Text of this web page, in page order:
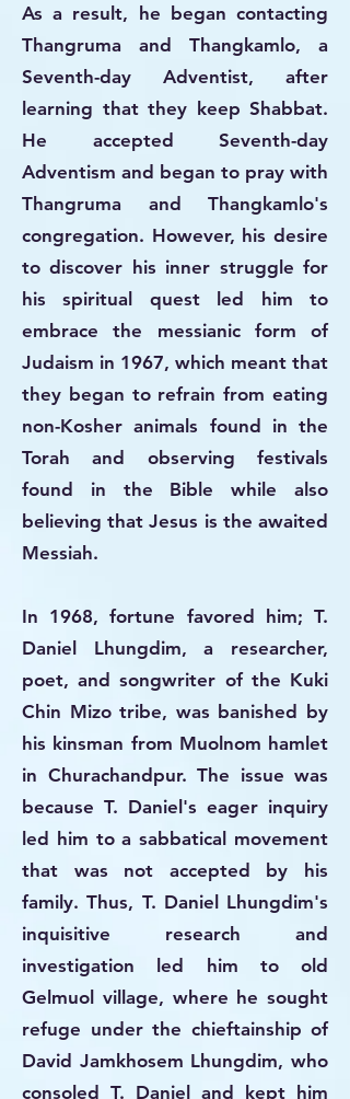
As a result, he began contacting
Thangruma and Thangkamlo, a
Seventh-day Adventist, after
learning that they keep Shabbat.
He accepted Seventh-day
Adventism and began to pray with
Thangruma and Thangkamlo's
congregation. However, his desire
to discover his inner struggle for
his spiritual quest led him to
embrace the messianic form of
Judaism in 1967, which meant that
they began to refrain from eating
non-Kosher animals found in the
Torah and observing festivals
found in the Bible while also
believing that Jesus is the awaited
Messiah.
In 1968, fortune favored him; T.
Daniel Lhungdim, a researcher,
poet, and songwriter of the Kuki
Chin Mizo tribe, was banished by
his kinsman from Muolnom hamlet
in Churachandpur. The issue was
because T. Daniel's eager inquiry
led him to a sabbatical movement
that was not accepted by his
family. Thus, T. Daniel Lhungdim's
inquisitive research and
investigation led him to old
Gelmuol village, where he sought
refuge under the chieftainship of
David Jamkhosem Lhungdim, who
consoled T. Daniel and kept him